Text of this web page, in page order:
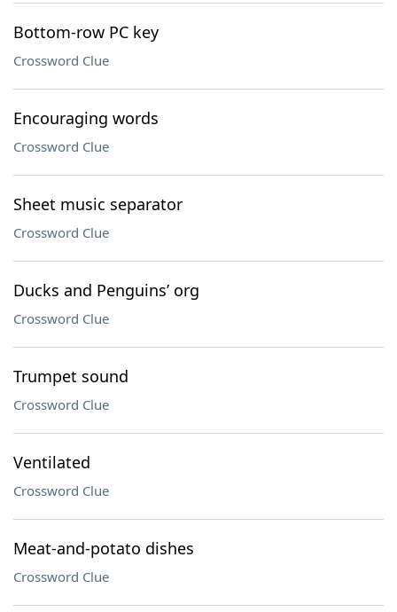
Bottom-row PC key
Crossword Clue
Encouraging words
Crossword Clue
Sheet music separator
Crossword Clue
Ducks and Penguins’ org
Crossword Clue
Trumpet sound
Crossword Clue
Ventilated
Crossword Clue
Meat-and-potato dishes
Crossword Clue